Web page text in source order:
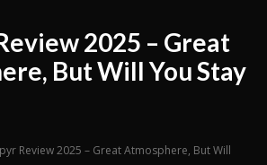
2025 – Great
But Will You Stay
Review 2025 – Great Atmosphere, But Will